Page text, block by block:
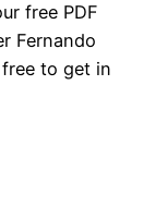
free PDF
Fernando
to get in